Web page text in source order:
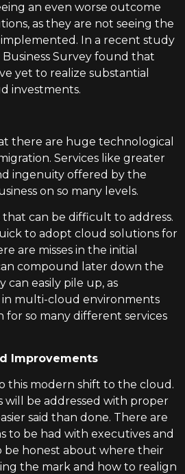
an even worse outcome
as they are not seeing the
In a recent study
Survey found that
yet to realize substantial
investments.
there are huge technological
Services like greater
ingenuity offered by the
on so many levels.
that can be difficult to address.
to adopt cloud solutions for
are misses in the initial
compound later down the
can easily pile up, as
in multi-cloud environments
so many different services
Improvements
this modern shift to the cloud.
will be addressed with proper
said than done. There are
to be had with executives and
be honest about where their
the mark and how to realign